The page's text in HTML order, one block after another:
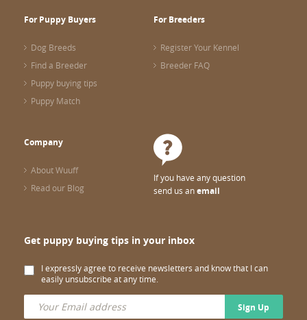
For Puppy Buyers
Dog Breeds
Find a Breeder
Puppy buying tips
Puppy Match
For Breeders
Register Your Kennel
Breeder FAQ
Company
About Wuuff
Read our Blog
If you have any question
send us anemail
Get puppy buying tips in your inbox
I expressly agree to receive newsletters and know that I can
easily unsubscribe at any time.
Sign Up